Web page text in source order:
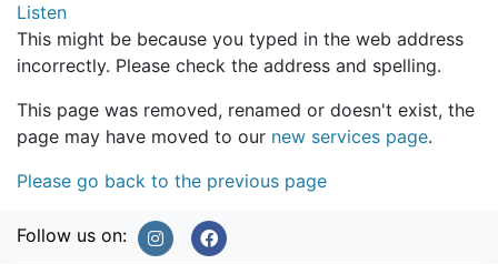
Listen
This might be because you typed in the web address
incorrectly. Please check the address and spelling.
This page was removed, renamed or doesn't exist, the
page may have moved to our new services page.
Please go back to the previous page
Follow us on: